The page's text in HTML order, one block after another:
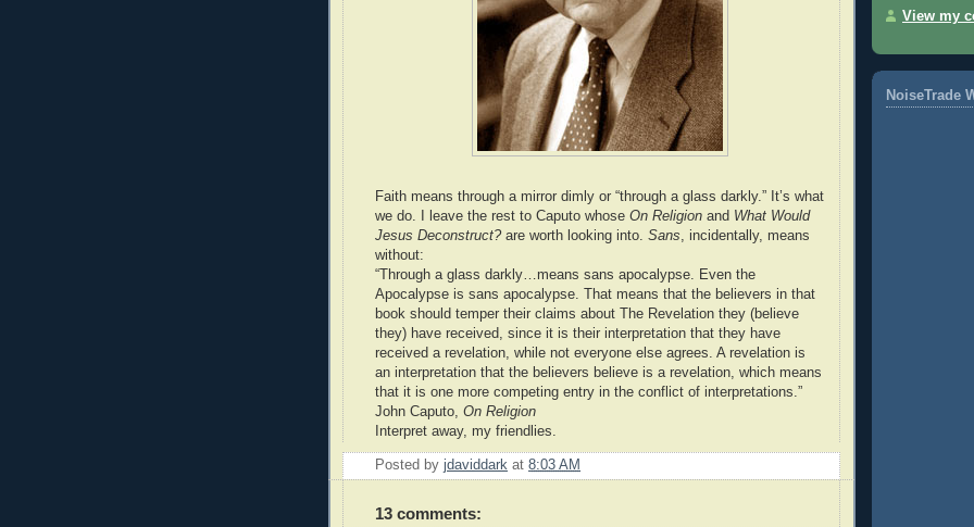
Faith means through a mirror dimly or “through a glass darkly.” It’s what
we do. I leave the rest to Caputo whose On Religion and What Would
Jesus Deconstruct?are worth looking into. Sans , incidentally, means
without:
“Through a glass darkly…means sans apocalypse. Even the
Apocalypse is sans apocalypse. That means that the believers in that
book should temper their claims about The Revelation they (believe
they) have received, since it is their interpretation that they have
received a revelation, while not everyone else agrees. A revelation is
an interpretation that the believers believe is a revelation, which means
that it is one more competing entry in the conflict of interpretations.”
John Caputo, On Religion
Interpret away, my friendlies.
Posted by jdaviddark at 8:03 AM
13 comments:
View my
NoiseTrade